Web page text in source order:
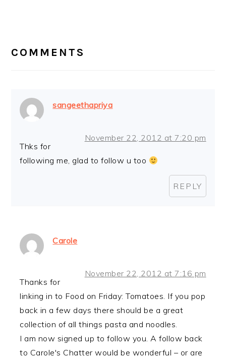
INTERACTIONS
COMMENTS
sangeethapriya
November 22, 2012 at 7:20 pm
Thks for
following me, glad to follow u too
REPLY
Carole
November 22, 2012 at 7:16 pm
Thanks for
linking in to Food on Friday: Tomatoes. If you pop
back in a few days there should be a great
collection of all things pasta and noodles.
I am now signed up to follow you. A follow back
to Carole's Chatter would be wonderful – or are